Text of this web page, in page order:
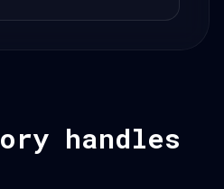
handles